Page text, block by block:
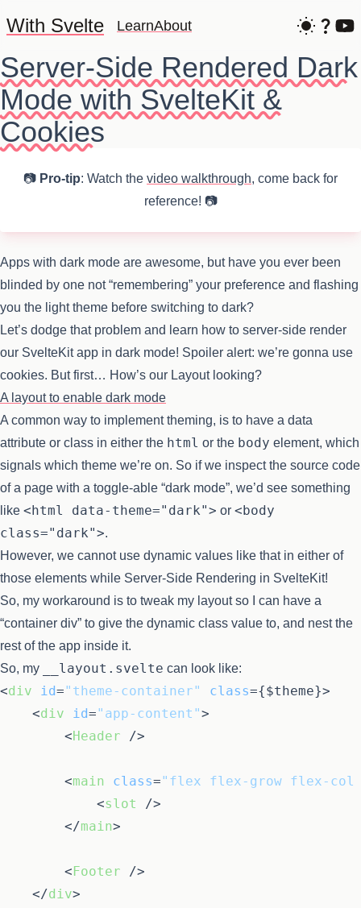
With Svelte LearnAbout
Server-Side Rendered Dark
Mode with SvelteKit &
Cookies
📷 Pro-tip: Watch the video walkthrough, come back for
reference! 📷
Apps with dark mode are awesome, but have you ever been
blinded by one not “remembering” your preference and flashing
you the light theme before switching to dark?
Let’s dodge that problem and learn how to server-side render
our SvelteKit app in dark mode! Spoiler alert: we’re gonna use
cookies. But first… How’s our Layout looking?
A layout to enable dark mode
A common way to implement theming, is to have a data
attribute or class in either the html or the body element, which
signals which theme we’re on. So if we inspect the source code
of a page with a toggle-able “dark mode”, we’d see something
like <html data-theme="dark"> or <body
class="dark">.
However, we cannot use dynamic values like that in either of
those elements while Server-Side Rendering in SvelteKit!
So, my workaround is to tweak my layout so I can have a
“container div” to give the dynamic class value to, and nest the
rest of the app inside it.
So, my
__layout.svelte can look like:
<div id="theme-container" class={$theme}>
<div id="app-content">
<Header />
<main class="flex flex-grow flex-col
<slot
/>
</main>
<Footer />
</div>